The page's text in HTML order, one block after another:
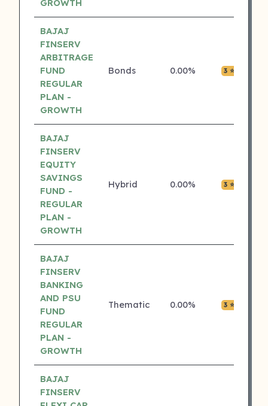
GROWTH
BAJAJ
FINSERV
ARBITRAGE
FUND
REGULAR
PLAN -
GROWTH
Bonds 0.00% 3 ⭐
BAJAJ
FINSERV
EQUITY
SAVINGS
FUND -
REGULAR
PLAN -
GROWTH
Hybrid 0.00% 3 ⭐
BAJAJ
FINSERV
BANKING
AND PSU
FUND
REGULAR
PLAN -
GROWTH
Thematic 0.00% 3 ⭐
BAJAJ
FINSERV